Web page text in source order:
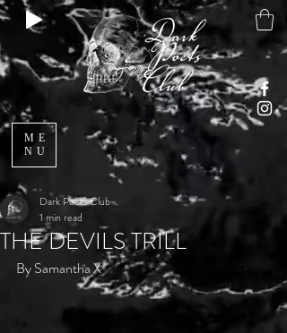
ME
NU
THE DEVILS TRILL
Dark Poets Club
1 min read
By Samantha X